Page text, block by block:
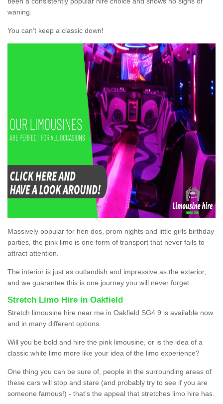
waning.
You can’t keep a classic down!
Massively popular for hen dos, prom nights and little girls birthday
parties, the pink limo is one form of transport that never fails to
attract attention.
The interior is just as outlandish and impressive as the exterior,
and we guarantee this is one journey you will never forget.
Stretch Limo Hire in Oakfield
Stretch limousine hire near me in Oakfield SG4 9 is available now
and in many different options.
Will you be bold and hire the pink limousine, or is the idea of a
classic white limo more like your idea of the limo experience?
One thing you can be sure of, people in the surrounding areas of
these cars will stop and stare (and probably try to see if you are
someone famous!) - that’s the appeal that stretches limo hire has.